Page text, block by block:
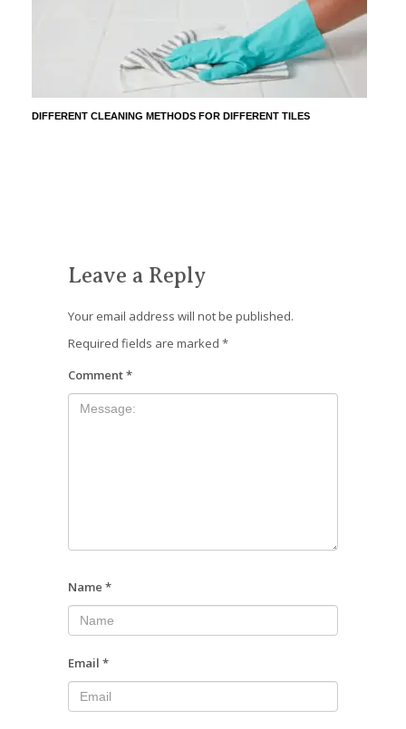
DIFFERENT CLEANING METHODS FOR DIFFERENT TILES
Leave a Reply
Your email address will not be published.
Required fields are marked *
Comment*
Name *
Email *